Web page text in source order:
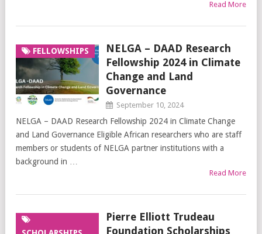
Read More
FELLOWSHIPS
NELGA – DAAD Research
Fellowship 2024 in Climate
Change and Land
Governance
September 10, 2024
NELGA – DAAD Research Fellowship 2024 in Climate Change
and Land Governance Eligible African researchers who are staff
members or students of NELGA partner institutions with a
background in …
Read More
Pierre Elliott Trudeau
Foundation Scholarships